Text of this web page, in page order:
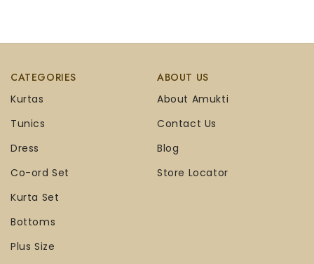
CATEGORIES
Kurtas
Tunics
Dress
Co-ord Set
Kurta Set
Bottoms
Plus Size
ABOUT US
About Amukti
Contact Us
Blog
Store Locator